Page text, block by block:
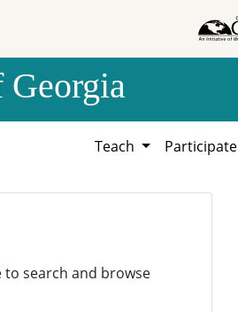
Teach Participate
search and browse